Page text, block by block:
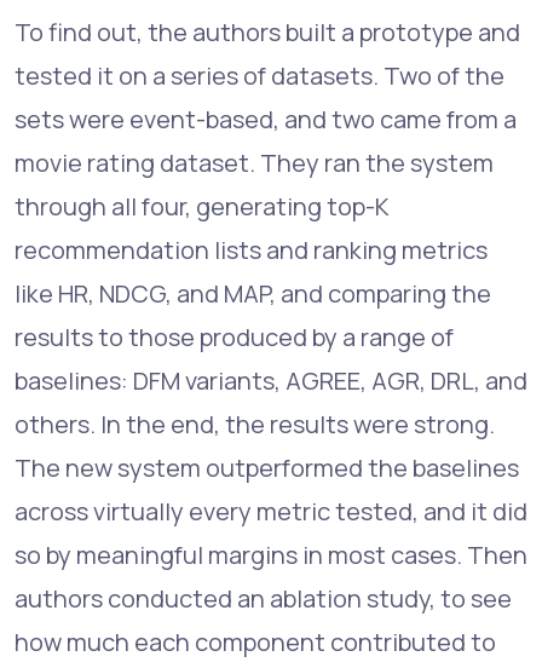
To find out, the authors built a prototype and
tested it on a series of datasets. Two of the
sets were event-based, and two came from a
movie rating dataset. They ran the system
through all four, generating top-K
recommendation lists and ranking metrics
like HR, NDCG, and MAP, and comparing the
results to those produced by a range of
baselines: DFM variants, AGREE, AGR, DRL, and
others. In the end, the results were strong.
The new system outperformed the baselines
across virtually every metric tested, and it did
so by meaningful margins in most cases. Then
authors conducted an ablation study, to see
how much each component contributed to